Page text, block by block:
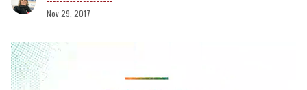
Nov 29, 2017